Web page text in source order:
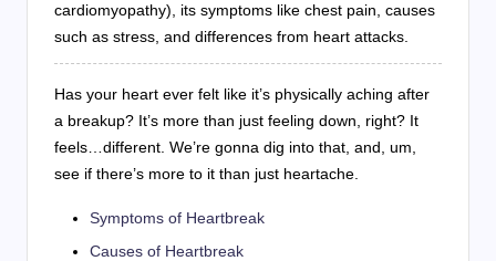
cardiomyopathy), its symptoms like chest pain, causes
such as stress, and differences from heart attacks.
Has your heart ever felt like it’s physically aching after
a breakup? It’s more than just feeling down, right? It
feels…different. We’re gonna dig into that, and, um,
see if there’s more to it than just heartache.
Symptoms of Heartbreak
Causes of Heartbreak